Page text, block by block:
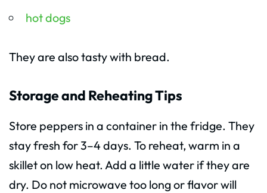
hot dogs
They are also tasty with bread.
Storage and Reheating Tips
Store peppers in a container in the fridge. They
stay fresh for 3–4 days. To reheat, warm in a
skillet on low heat. Add a little water if they are
dry. Do not microwave too long or flavor will